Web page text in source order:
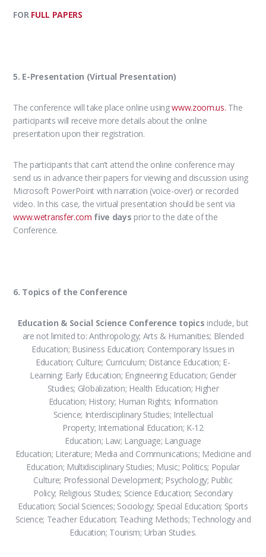
FOR FULL PAPERS
5. E-Presentation (Virtual Presentation)
The conference will take place online usingwww.zoom.us. The
participants will receive more details about the online
presentation upon their registration.
The participants that can’t attend the online conference may
send us in advance their papers for viewing and discussion using
Microsoft PowerPoint with narration (voice-over) or recorded
video. In this case, the virtual presentation should be sent via
www.wetransfer.com five days prior to the date of the
Conference.
6. Topics of the Conference
Education & Social Science Conference topics include, but
are not limited to: Anthropology; Arts & Humanities; Blended
Education; Business Education; Contemporary Issues in
Education; Culture; Curriculum; Distance Education; E-
Learning; Early Education; Engineering Education; Gender
Studies; Globalization; Health Education; Higher
Education; History; Human Rights; Information
Science; Interdisciplinary Studies; Intellectual
Property; International Education; K-12
Education; Law; Language; Language
Education; Literature; Media and Communications; Medicine and
Education; Multidisciplinary Studies; Music; Politics; Popular
Culture; Professional Development; Psychology; Public
Policy; Religious Studies; Science Education; Secondary
Education; Social Sciences; Sociology; Special Education; Sports
Science; Teacher Education; Teaching Methods; Technology and
Education; Tourism; Urban Studies.